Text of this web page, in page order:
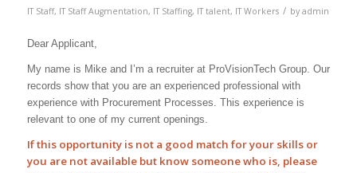
IT Staff, IT Staff Augmentation, IT Staffing, IT talent, IT Workers / by admin
Dear Applicant,
My name is Mike and I’m a recruiter at ProVisionTech Group. Our
records show that you are an experienced professional with
experience with Procurement Processes . This experience is
relevant to one of my current openings.
If this opportunity is not a good match for your skills or
you are not available but know someone who is, please